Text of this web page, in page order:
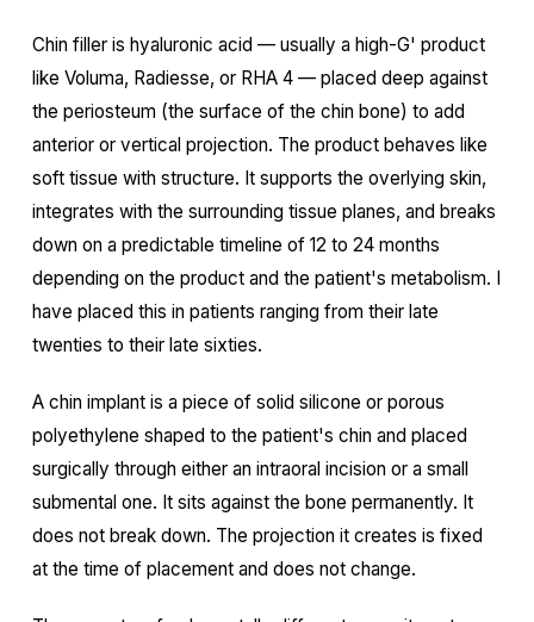
Chin filler is hyaluronic acid — usually a high-G' product
like Voluma, Radiesse, or RHA 4 — placed deep against
the periosteum (the surface of the chin bone) to add
anterior or vertical projection. The product behaves like
soft tissue with structure. It supports the overlying skin,
integrates with the surrounding tissue planes, and breaks
down on a predictable timeline of 12 to 24 months
depending on the product and the patient's metabolism. I
have placed this in patients ranging from their late
twenties to their late sixties.
A chin implant is a piece of solid silicone or porous
polyethylene shaped to the patient's chin and placed
surgically through either an intraoral incision or a small
submental one. It sits against the bone permanently. It
does not break down. The projection it creates is fixed
at the time of placement and does not change.